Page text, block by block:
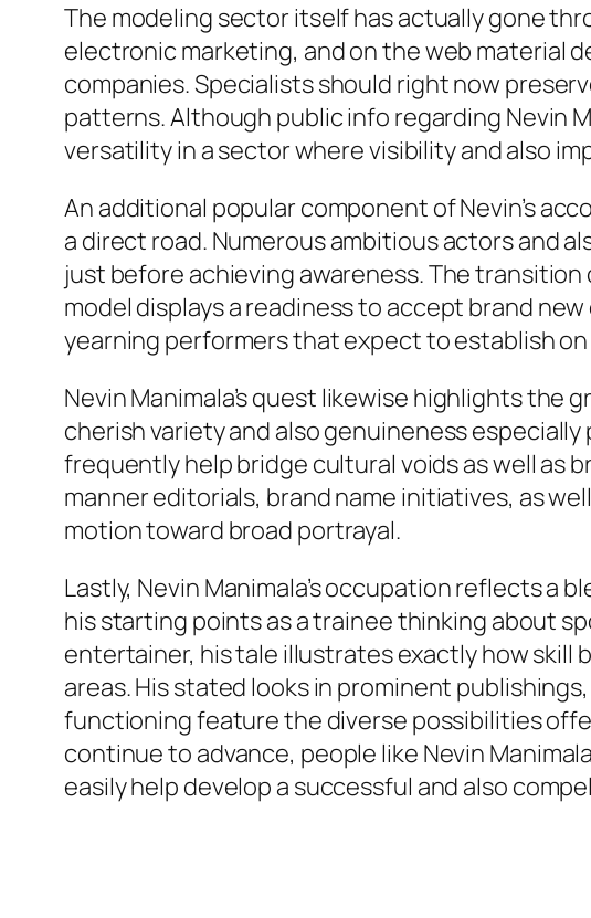
The modeling sector itself has actually gone
electronic marketing, and on the web material
companies. Specialists should right now
patterns. Although public info regarding Nevin
versatility in a sector where visibility and also
An additional popular component of Nevin’s
a direct road. Numerous ambitious actors and
just before achieving awareness. The
model displays a readiness to accept brand
yearning performers that expect to establish
Nevin Manimala’s quest likewise highlights the
cherish variety and also genuineness
frequently help bridge cultural voids as well as
manner editorials, brand name initiatives, as
motion toward broad portrayal.
Lastly, Nevin Manimala’s occupation reflects a
his starting points as a trainee thinking about
entertainer, his tale illustrates exactly how skill
areas. His stated looks in prominent
functioning feature the diverse possibilities
continue to advance, people like Nevin
easily help develop a successful and also